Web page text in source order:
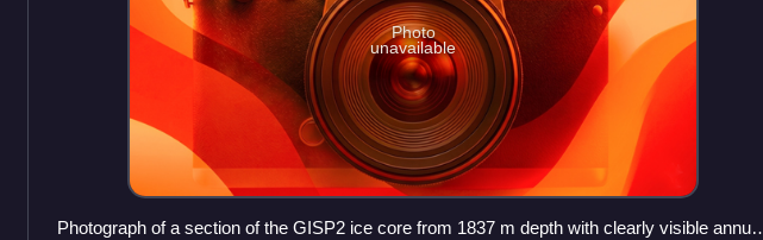
Photo
unavailable
Photograph of a section of the GISP2 ice core from 1837 m depth with clearly visible annual